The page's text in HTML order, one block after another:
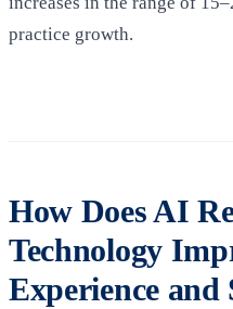
practice growth.
How Does AI
Technology
Experience and